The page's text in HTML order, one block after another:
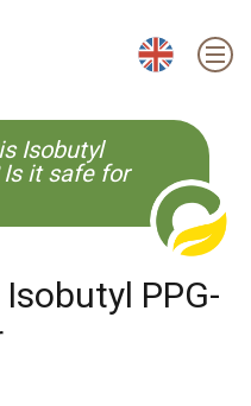
ES CS KO
Isobutyl
Is it safe for
PPG-